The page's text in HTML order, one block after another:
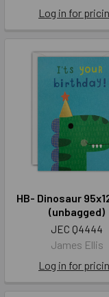
Log in for
HB- Dinosaur
(unbagged)
JEC Q4444
James Ellis
Log in for